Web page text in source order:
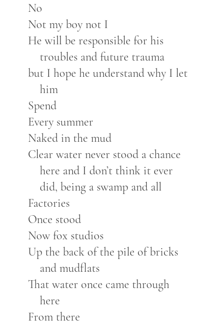
No
Not my boy not I
He will be responsible for his
troubles and future trauma
but I hope he understand why I let
him
Spend
Every summer
Naked in the mud
Clear water never stood a chance
here and I don’t think it ever
did, being a swamp and all
Factories
Once stood
Now fox studios
Up the back of the pile of bricks
and mudflats
That water once came through
here
From there